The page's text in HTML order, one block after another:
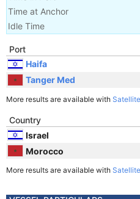
Time at Anchor
Idle Time
Port
Haifa
Tanger Med
More results are available with
Country
Israel
Morocco
More results are available with